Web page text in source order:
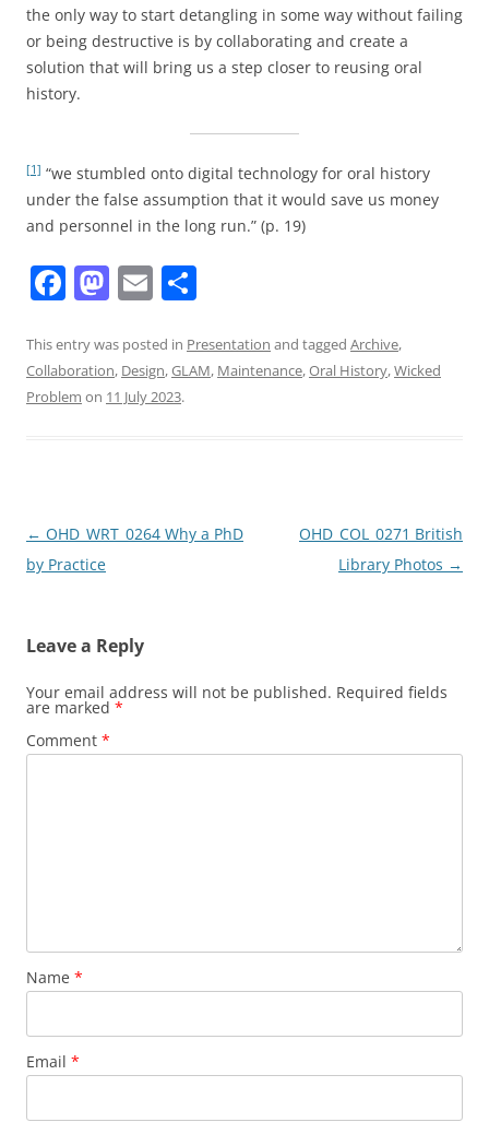
the only way to start detangling in some way without failing
or being destructive is by collaborating and create a
solution that will bring us a step closer to reusing oral
history.
[1] “we stumbled onto digital technology for oral history
under the false assumption that it would save us money
and personnel in the long run.” (p. 19)
F
c
e
k
M
st
o
E
ai
l
ar
e
This entry was posted in Presentation and tagged Archive,
Collaboration, Design,GLAM, Maintenance,Oral History,Wicked
Problem on 11 July 2023.
Post
navigation
← OHD_WRT_0264 Why a PhD
by Practice
OHD_COL_0271 British
Library Photos →
Leave a Reply
Your email address will not be published. Required fields
are marked *
Comment *
Name *
Email *